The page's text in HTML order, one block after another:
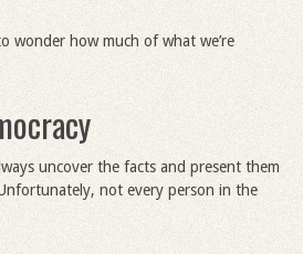
wonder how much of what we’re
uncover the facts and present them
not every person in the